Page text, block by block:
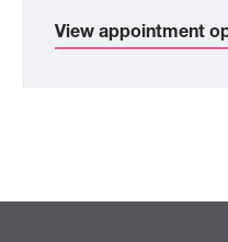
View appointment